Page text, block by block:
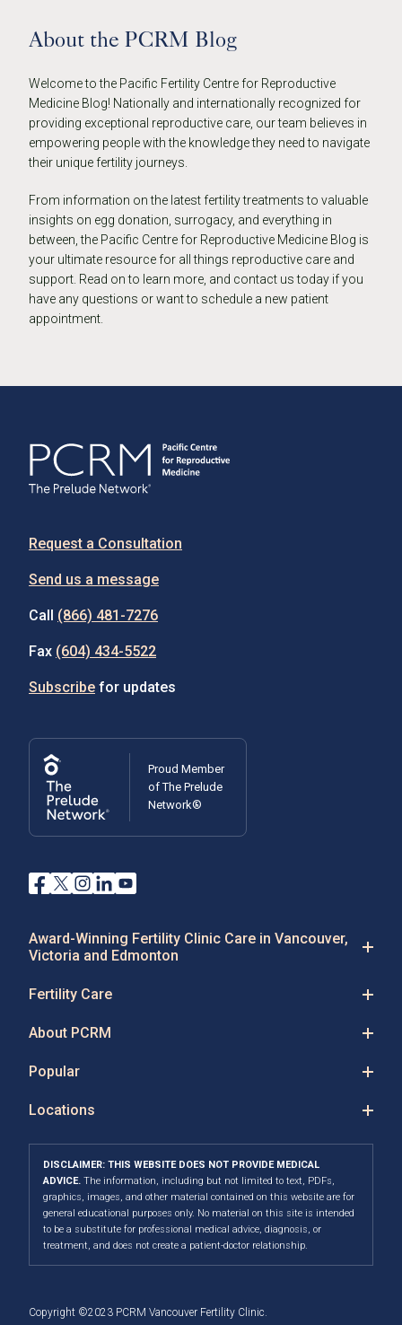
About the PCRM Blog
Welcome to the Pacific Fertility Centre for Reproductive
Medicine Blog! Nationally and internationally recognized for
providing exceptional reproductive care, our team believes in
empowering people with the knowledge they need to navigate
their unique fertility journeys.
From information on the latest fertility treatments to valuable
insights on egg donation, surrogacy, and everything in
between, the Pacific Centre for Reproductive Medicine Blog is
your ultimate resource for all things reproductive care and
support. Read on to learn more, and contact us today if you
have any questions or want to schedule a new patient
appointment.
Request a Consultation
Send us a message
Call (866) 481-7276
Fax (604) 434-5522
Subscribe for updates
Proud Member
of The Prelude
Network®
Award-Winning Fertility Clinic Care in Vancouver,
Victoria and Edmonton
Fertility Care
About PCRM
Popular
Locations
DISCLAIMER: THIS WEBSITE DOES NOT PROVIDE MEDICAL
ADVICE. The information, including but not limited to text, PDFs,
graphics, images, and other material contained on this website are for
general educational purposes only. No material on this site is intended
to be a substitute for professional medical advice, diagnosis, or
treatment, and does not create a patient-doctor relationship.
Copyright ©2023 PCRM Vancouver Fertility Clinic.